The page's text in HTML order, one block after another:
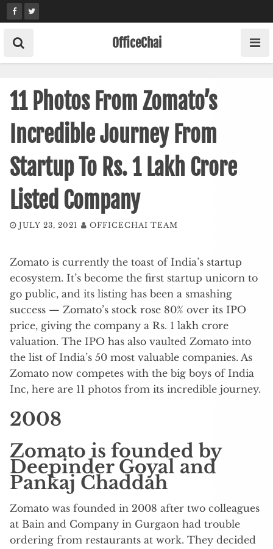
Skip
to
content
OfficeChai
11 Photos From Zomato’s
Incredible Journey From
Startup To Rs. 1 Lakh Crore
Listed Company
JULY 23, 2021 OFFICECHAI TEAM
Zomato is currently the toast of India’s startup
ecosystem. It’s become the first startup unicorn to
go public, and its listing has been a smashing
success — Zomato’s stock rose 80% over its IPO
price, giving the company a Rs. 1 lakh crore
valuation. The IPO has also vaulted Zomato into
the list of India’s 50 most valuable companies. As
Zomato now competes with the big boys of India
Inc, here are 11 photos from its incredible journey.
2008
Zomato is founded by
Deepinder Goyal and
Pankaj Chaddah
Zomato was founded in 2008 after two colleagues
at Bain and Company in Gurgaon had trouble
ordering from restaurants at work. They decided